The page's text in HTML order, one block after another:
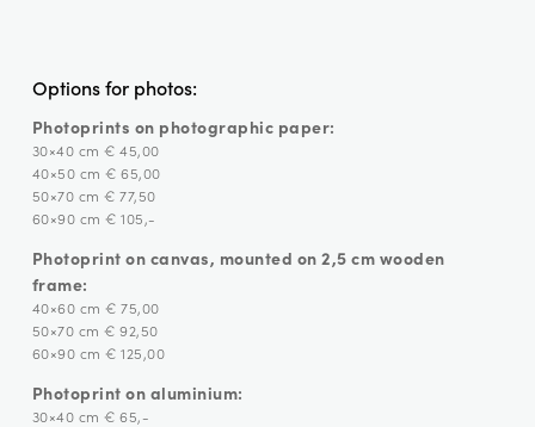
Options for photos:
Photoprints on photographic paper:
30×40 cm € 45,00
40×50 cm € 65,00
50×70 cm € 77,50
60×90 cm € 105,-
Photoprint on canvas, mounted on 2,5 cm wooden
frame:
40×60 cm € 75,00
50×70 cm € 92,50
60×90 cm € 125,00
Photoprint on aluminium:
30×40 cm € 65,-